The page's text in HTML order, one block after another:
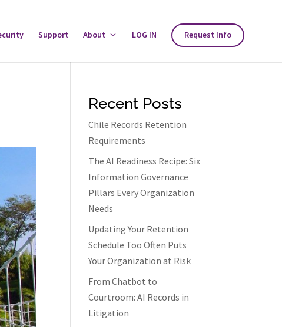
Support About
ToggleLOG IN Request Info
Recent Posts
Chile Records Retention
Requirements
The AI Readiness Recipe: Six
Information Governance
Pillars Every Organization
Needs
Updating Your Retention
Schedule Too Often Puts
Your Organization at Risk
From Chatbot to
Courtroom: AI Records in
Litigation